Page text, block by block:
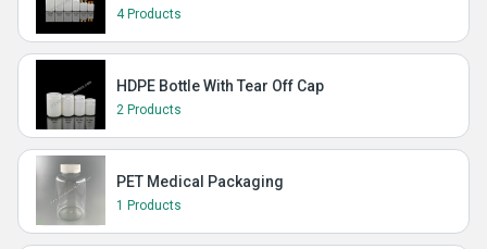
4 Products
HDPE Bottle With Tear Off Cap
2 Products
PET Medical Packaging
1 Products